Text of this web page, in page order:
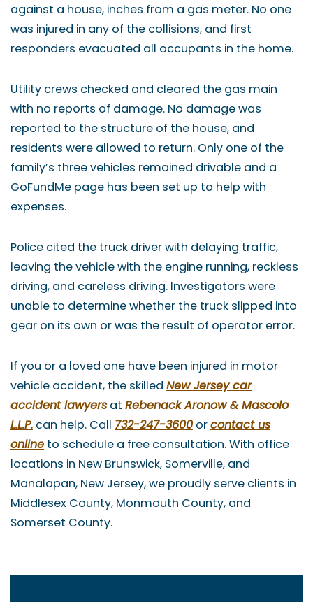
against a house, inches from a gas meter. No one
was injured in any of the collisions, and first
responders evacuated all occupants in the home.
Utility crews checked and cleared the gas main
with no reports of damage. No damage was
reported to the structure of the house, and
residents were allowed to return. Only one of the
family’s three vehicles remained drivable and a
GoFundMe page has been set up to help with
expenses.
Police cited the truck driver with delaying traffic,
leaving the vehicle with the engine running, reckless
driving, and careless driving. Investigators were
unable to determine whether the truck slipped into
gear on its own or was the result of operator error.
If you or a loved one have been injured in motor
vehicle accident, the skilled New Jersey car
accident lawyersat Rebenack Aronow & Mascolo
L.L.P. can help. Call 732-247-3600orcontact us
online to schedule a free consultation. With office
locations in New Brunswick, Somerville, and
Manalapan, New Jersey, we proudly serve clients in
Middlesex County, Monmouth County, and
Somerset County.